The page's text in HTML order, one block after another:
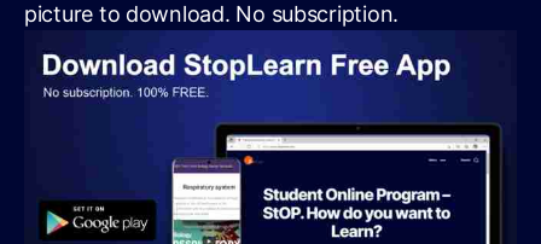
picture to download. No subscription.